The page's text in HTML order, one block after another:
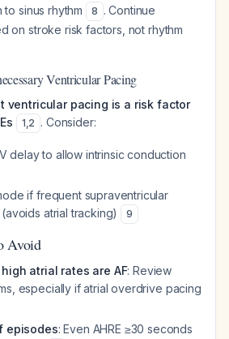
sinus rhythm
8 . Continue
on stroke risk factors, not rhythm
Ventricular Pacing
ventricular pacing is a risk factor
1,2 . Consider:
delay to allow intrinsic conduction
if frequent supraventricular
atrial tracking)
9
Avoid
atrial rates are AF: Review
especially if atrial overdrive pacing
episodes: Even AHRE ≥30 seconds